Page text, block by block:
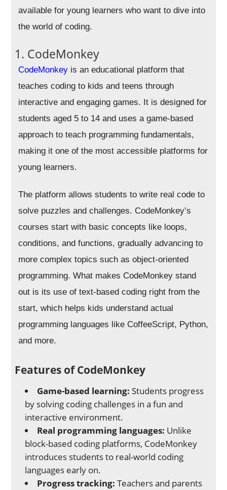
available for young learners who want to dive into
the world of coding.
1. CodeMonkey
CodeMonkey is an educational platform that
teaches coding to kids and teens through
interactive and engaging games. It is designed for
students aged 5 to 14 and uses a game-based
approach to teach programming fundamentals,
making it one of the most accessible platforms for
young learners.
The platform allows students to write real code to
solve puzzles and challenges. CodeMonkey’s
courses start with basic concepts like loops,
conditions, and functions, gradually advancing to
more complex topics such as object-oriented
programming. What makes CodeMonkey stand
out is its use of text-based coding right from the
start, which helps kids understand actual
programming languages like CoffeeScript, Python,
and more.
Features of CodeMonkey
Game-based learning: Students progress
by solving coding challenges in a fun and
interactive environment.
Real programming languages: Unlike
block-based coding platforms, CodeMonkey
introduces students to real-world coding
languages early on.
Progress tracking: Teachers and parents